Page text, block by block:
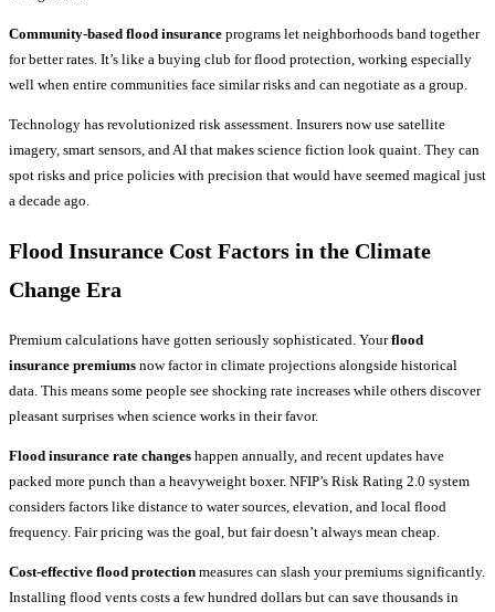
Community-based flood insurance programs let neighborhoods band together
for better rates. It’s like a buying club for flood protection, working especially
well when entire communities face similar risks and can negotiate as a group.
Technology has revolutionized risk assessment. Insurers now use satellite
imagery, smart sensors, and AI that makes science fiction look quaint. They can
spot risks and price policies with precision that would have seemed magical just
a decade ago.
Flood Insurance Cost Factors in the Climate
Change Era
Premium calculations have gotten seriously sophisticated. Yourflood
insurance premiums now factor in climate projections alongside historical
data. This means some people see shocking rate increases while others discover
pleasant surprises when science works in their favor.
Flood insurance rate changes happen annually, and recent updates have
packed more punch than a heavyweight boxer. NFIP’s Risk Rating 2.0 system
considers factors like distance to water sources, elevation, and local flood
frequency. Fair pricing was the goal, but fair doesn’t always mean cheap.
Cost-effective flood protection measures can slash your premiums significantly.
Installing flood vents costs a few hundred dollars but can save thousands in